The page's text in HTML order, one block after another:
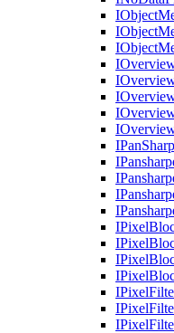
IObject
IObject
IObject
I
I
I
I
I
IPan
I
I
I
I
IPixel
IPixel
IPixel
IPixel
IPixel
IPixel
IPixel